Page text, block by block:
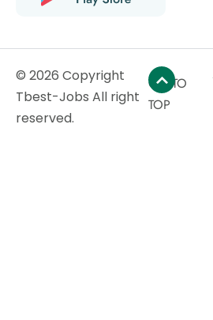
© 2026 Copyright
Tbest-Jobs All right
reserved.
GO TO
TOP